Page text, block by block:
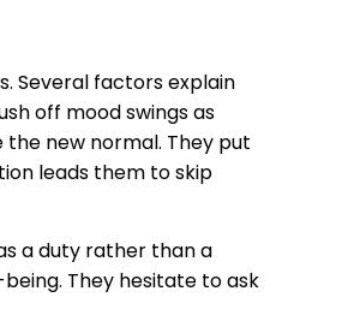
Several factors explain
off mood swings as
new normal. They put
leads them to skip
a duty rather than a
They hesitate to ask